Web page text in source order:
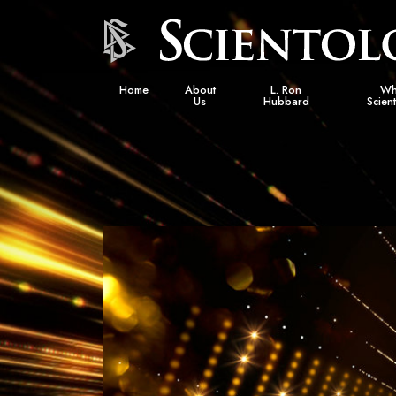
Home About
Us
L. Ron
Hubbard
Meet A
Inside a
The
An
Love